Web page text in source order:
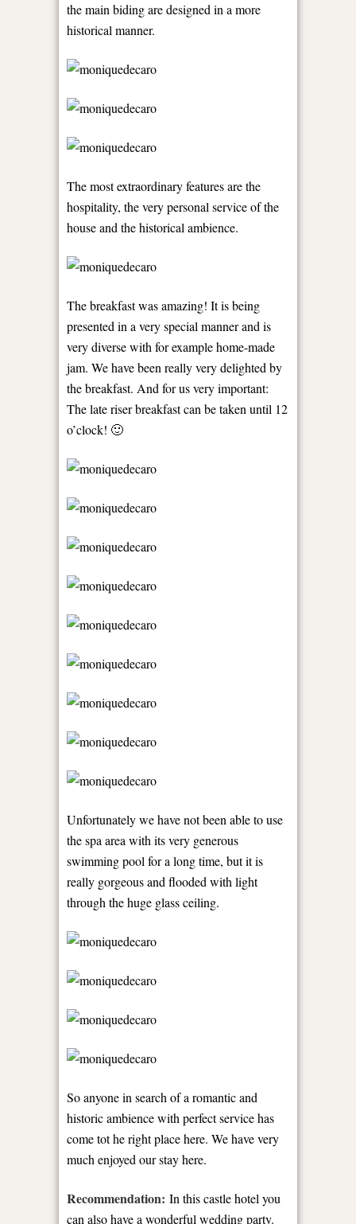
the main biding are designed in a more
historical manner.
The most extraordinary features are the
hospitality, the very personal service of the
house and the historical ambience.
The breakfast was amazing! It is being
presented in a very special manner and is
very diverse with for example home-made
jam. We have been really very delighted by
the breakfast. And for us very important:
The late riser breakfast can be taken until 12
o’clock! 🙂
Unfortunately we have not been able to use
the spa area with its very generous
swimming pool for a long time, but it is
really gorgeous and flooded with light
through the huge glass ceiling.
So anyone in search of a romantic and
historic ambience with perfect service has
come tot he right place here. We have very
much enjoyed our stay here.
Recommendation: In this castle hotel you
can also have a wonderful wedding party.